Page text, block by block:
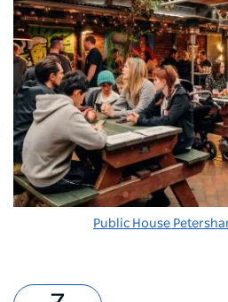
Public House